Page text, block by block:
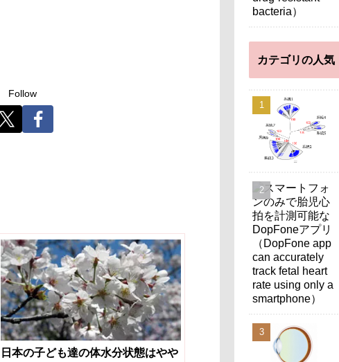
Follow
日本の子ども達の体水分状態はやや
カテゴリの人気